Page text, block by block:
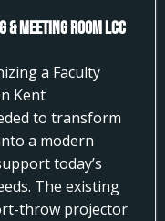
Meeting Room LCC
a Faculty
Kent
to transform
a modern
today’s
The existing
throw projector